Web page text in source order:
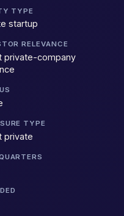
TYPE
startup
RELEVANCE
private-company
TYPE
private